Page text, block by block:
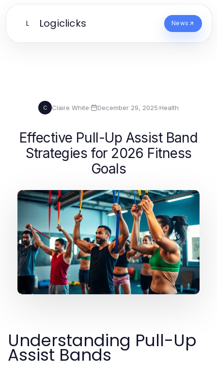
L Logiclicks News
C Claire White· December 29, 2025·Health
Effective Pull-Up Assist Band
Strategies for 2026 Fitness
Goals
Understanding Pull-Up
Assist Bands